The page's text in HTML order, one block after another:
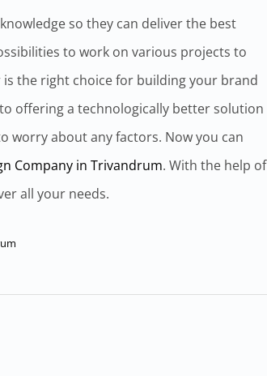
so they can deliver the best
to work on various projects to
the right choice for building your brand
offering a technologically better solution
worry about any factors. Now you can
Company in Trivandrum. With the help of
all your needs.